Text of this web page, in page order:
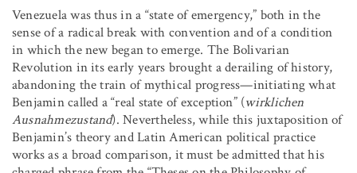
Venezuela was thus in a “state of emergency,” both in the
sense of a radical break with convention and of a condition
in which the new began to emerge. The Bolivarian
Revolution in its early years brought a derailing of history,
abandoning the train of mythical progress—initiating what
Benjamin called a “real state of exception” (wirklichen
Ausnahmezustand). Nevertheless, while this juxtaposition of
Benjamin’s theory and Latin American political practice
works as a broad comparison, it must be admitted that his